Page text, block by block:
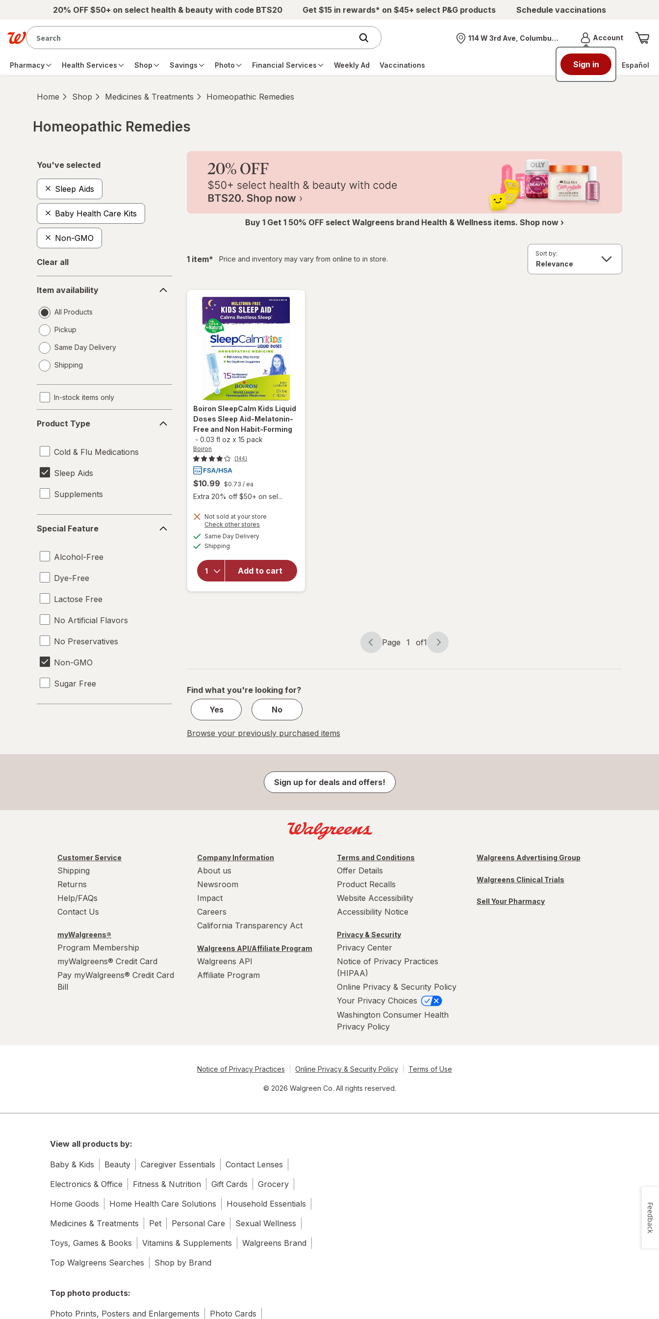
Skip to main content20% OFF $50+ on select health & beauty with code BTS20 Get $15 in rewards* on $45+ select P&G products Schedule vaccinations
Nearest store
114 W 3rd Ave, Columbus, OH AccountMenu
Sign in
Pharmacy Health Services Shop Savings Photo Financial Services Weekly Ad Vaccinations Español
Home Shop Medicines & Treatments Homeopathic Remedies
Homeopathic Remedies
You've selected
Sleep Aids
Baby Health Care Kits
Non-GMO
Clear all
availability
Item availability
All Products
Pickup
Same Day Delivery
a
Shipping
In-stock items only
Type
Product Type
Cold & Flu Medications
Sleep Aids
Supplements
Feature
Special Feature
Alcohol-Free
Dye-Free
Lactose Free
No Artificial Flavors
No Preservatives
Non-GMO
Sugar Free
Buy 1 Get 1 50% OFF select Walgreens brand Health & Wellness items. Shop now ›
1 itemfiltered
* Price and inventory may vary from online to in store.
Sort by:
Boiron SleepCalm Kids Liquid
Doses Sleep Aid-Melatonin-
Free and Non Habit-Forming
- 0.03 fl oz x 15 pack
Boiron
(144)
$10.99 $0.73 / ea
Extra 20% off $50+ on sel...
Not sold at your store
Check other stores
Same Day Deliveryavailable
Shipping
Add to cart
will open
forBoiron
Kids Liquid
Doses
Sleep Aid-
Melatonin-
Page
Page 1 of1
Page
of
Find what you're looking for?
Yes
No
Browse your previously purchased items
Sign up for deals and offers!
Customer Service
Shipping
Returns
Help/FAQs
Contact Us
myWalgreens®
Program Membership
myWalgreens® Credit Card
Pay myWalgreens® Credit Card
Bill
Company Information
About us
Newsroom
Impact
Careers
California Transparency Act
Walgreens API/Affiliate Program
Walgreens API
Affiliate Program
Terms and Conditions
Offer Details
Product Recalls
Website Accessibility
Accessibility Notice
Privacy & Security
Privacy Center
Notice of Privacy Practices
(HIPAA)
Online Privacy & Security Policy
Your Privacy Choices
Washington Consumer Health
Privacy Policy
Walgreens Advertising Group
Walgreens Clinical Trials
Sell Your Pharmacy
Notice of Privacy Practices Online Privacy & Security Policy Terms of Use
© 2026 Walgreen Co. All rights reserved.
View all products by:
Baby & Kids Beauty Caregiver Essentials
Contact Lenses
Electronics & Office
Fitness & Nutrition Gift Cards
Grocery
Home Goods
Home Health Care Solutions
Household Essentials
Medicines & Treatments
Pet Personal Care
Sexual Wellness
Toys, Games & Books
Vitamins & Supplements
Walgreens Brand
Top Walgreens Searches
Shop by Brand
Top photo products:
Photo Prints, Posters and Enlargements Photo Cards
Feedback